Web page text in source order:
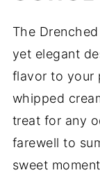
The
yet elegant
flavor to your
whipped
treat for any
farewell to
sweet